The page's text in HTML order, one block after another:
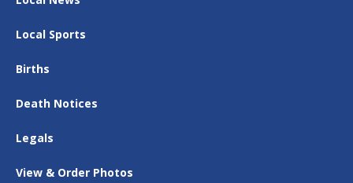
Local Sports
Births
Death Notices
Legals
View & Order Photos